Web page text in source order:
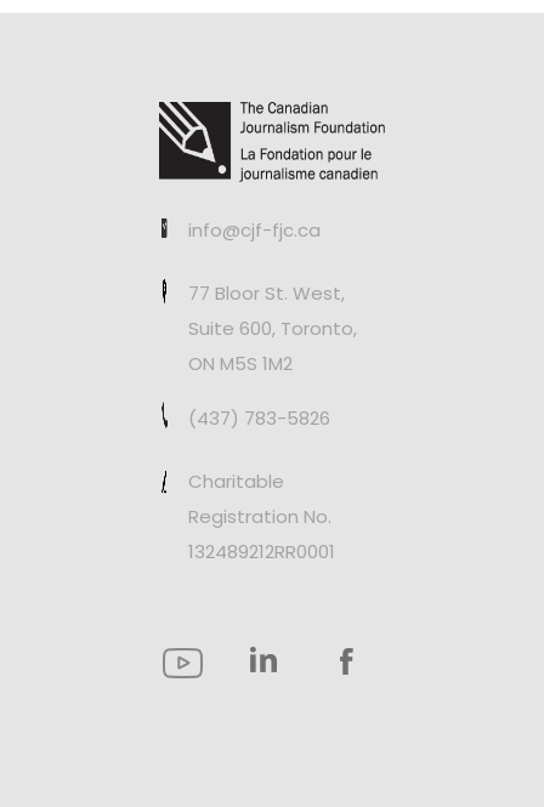
info@cjf-fjc.ca
77 Bloor St. West,
Suite 600, Toronto,
ON M5S 1M2
(437) 783-5826
Charitable
Registration No.
132489212RR0001